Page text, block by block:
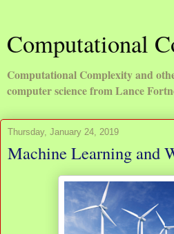
Computational
Computational Complexity and
computer science from Lance
Thursday, January 24, 2019
Machine Learning and